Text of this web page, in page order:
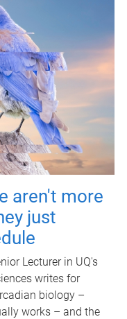
aren't more
just
Lecturer in UQ's
writes for
biology –
works – and the